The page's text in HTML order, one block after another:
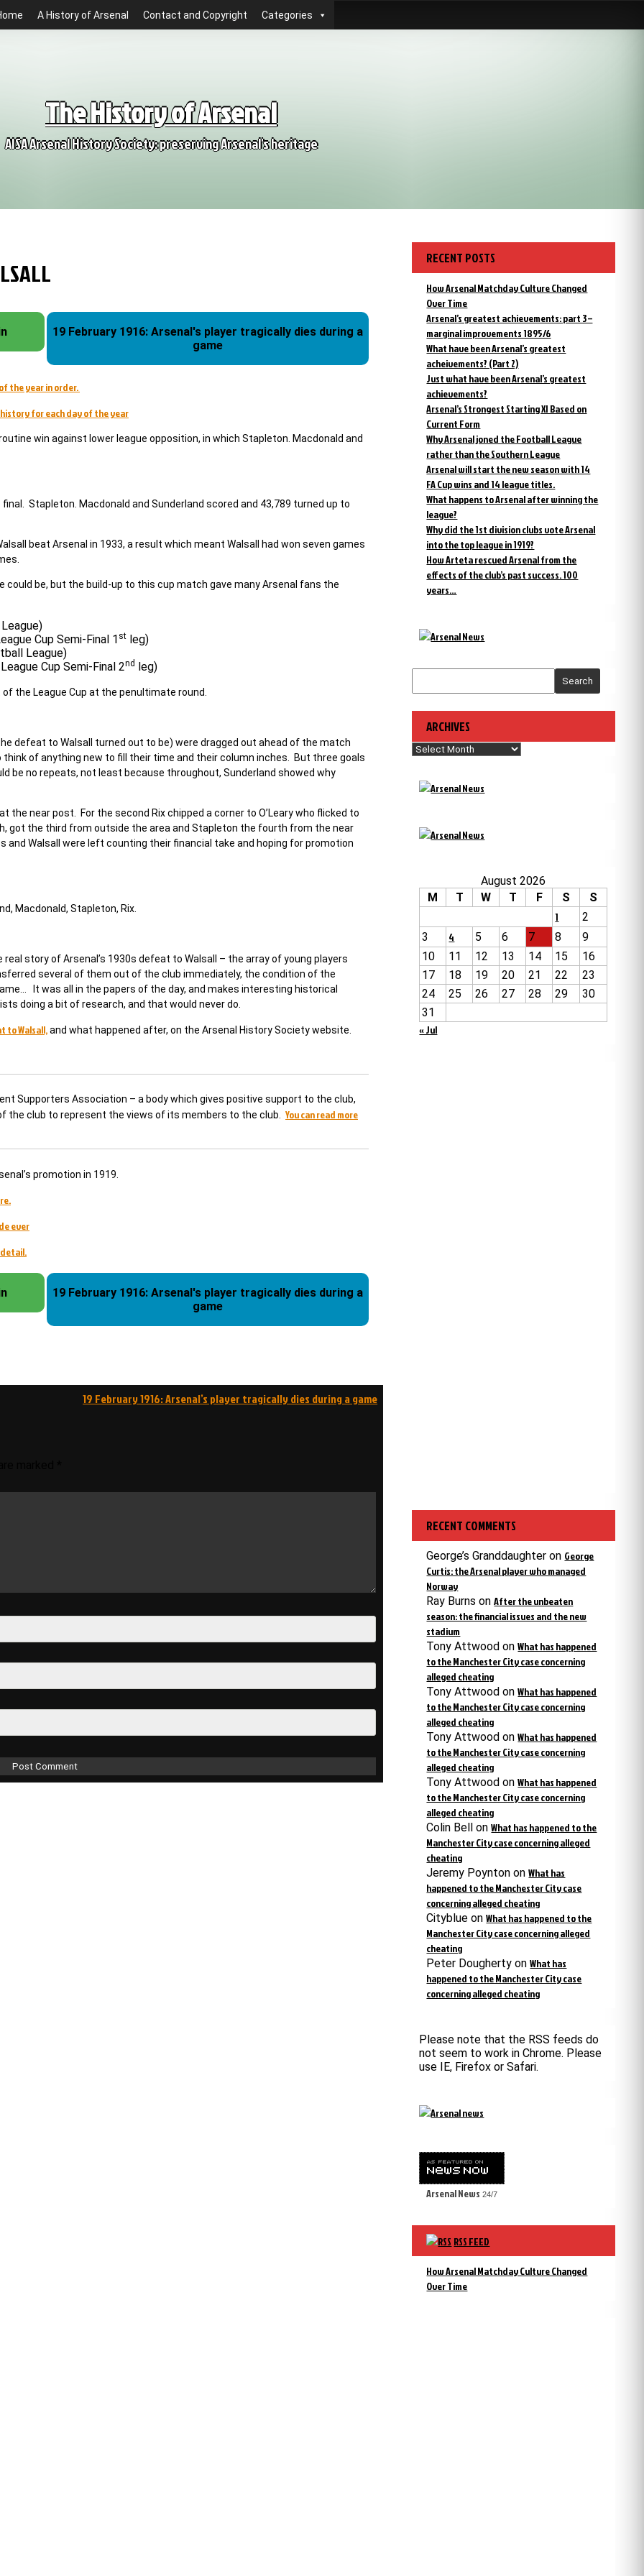
A History of Arsenal Contact and Copyright Categories
The History of Arsenal
AISA Arsenal History Society: preserving Arsenal's heritage
19 February 1916: Arsenal's player tragically dies during a
game
the year in order.
for each day of the year
win against lower league opposition, in which Stapleton. Macdonald and
Stapleton. Macdonald and Sunderland scored and 43,789 turned up to
beat Arsenal in 1933, a result which meant Walsall had won seven games
be, but the build-up to this cup match gave many Arsenal fans the
Cup Semi-Final 1 st leg)
League)
Cup Semi-Final 2nd leg)
the League Cup at the penultimate round.
defeat to Walsall turned out to be) were dragged out ahead of the match
of anything new to fill their time and their column inches. But three goals
be no repeats, not least because throughout, Sunderland showed why
near post. For the second Rix chipped a corner to O’Leary who flicked to
got the third from outside the area and Stapleton the fourth from the near
and Walsall were left counting their financial take and hoping for promotion
Macdonald, Stapleton, Rix.
story of Arsenal’s 1930s defeat to Walsall – the array of young players
several of them out of the club immediately, the condition of the
It was all in the papers of the day, and makes interesting historical
doing a bit of research, and that would never do.
to Walsall,and what happened after, on the Arsenal History Society website.
Supporters Association – a body which gives positive support to the club,
the club to represent the views of its members to the club. You can read more
promotion in 1919.
ever
19 February 1916: Arsenal's player tragically dies during a
game
19 February 1916: Arsenal’s player tragically dies during a game
RECENT POSTS
How Arsenal Matchday Culture Changed
Over Time
Arsenal’s greatest achievements: part 3 –
marginal improvements 1895/6
What have been Arsenal’s greatest
acheivements? (Part 2)
Just what have been Arsenal’s greatest
achievements?
Arsenal’s Strongest Starting XI Based on
Current Form
Why Arsenal joned the Football League
rather than the Southern League
Arsenal will start the new season with 14
FA Cup wins and 14 league titles.
What happens to Arsenal after winning the
league?
Why did the 1st division clubs vote Arsenal
into the top league in 1919?
How Arteta rescued Arsenal from the
effects of the club’s past success. 100
years…
Search
ARCHIVES
Archives
August 2026
M
T W T F S
S
1
2
3
4 5 6 7 8
9
10
11 12 13 14 15
16
17
18 19 20 21 22
23
24
25 26 27 28 29
30
31
« Jul
RECENT COMMENTS
George’s Granddaughter on George
Curtis: the Arsenal player who managed
Norway
Ray Burns onAfter the unbeaten
season: the financial issues and the new
stadium
Tony Attwood onWhat has happened
to the Manchester City case concerning
alleged cheating
Tony Attwood onWhat has happened
to the Manchester City case concerning
alleged cheating
Tony Attwood onWhat has happened
to the Manchester City case concerning
alleged cheating
Tony Attwood onWhat has happened
to the Manchester City case concerning
alleged cheating
Colin Bell onWhat has happened to the
Manchester City case concerning alleged
cheating
Jeremy Poynton onWhat has
happened to the Manchester City case
concerning alleged cheating
Cityblue onWhat has happened to the
Manchester City case concerning alleged
cheating
Peter Dougherty onWhat has
happened to the Manchester City case
concerning alleged cheating
Please note that the RSS feeds do
not seem to work in Chrome. Please
use IE, Firefox or Safari.
Arsenal News 24/7
RSS FEED
How Arsenal Matchday Culture Changed
Over Time